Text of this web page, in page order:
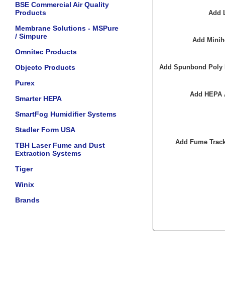
BSE Commercial Air Quality
Products
Membrane Solutions - MSPure
/ Simpure
Omnitec Products
Objecto Products
Purex
Smarter HEPA
SmartFog Humidifier Systems
Stadler Form USA
TBH Laser Fume and Dust
Extraction Systems
Tiger
Winix
Brands
Add
Add
Add Spunbond
Add HEPA
Add Fume